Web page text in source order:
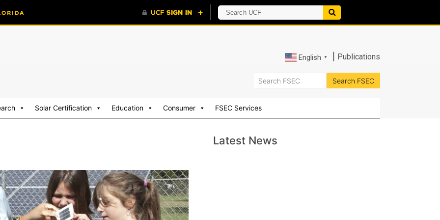
English ▼ Publications
Solar Certification Education Consumer FSEC Services
Latest News